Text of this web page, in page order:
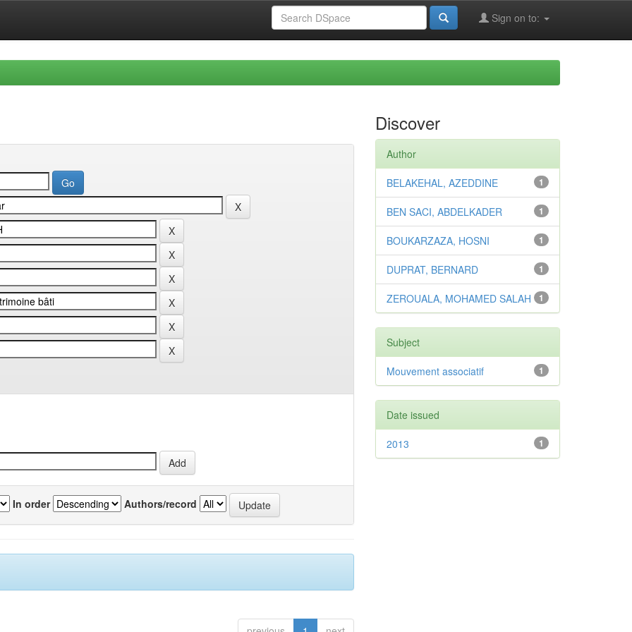
Sign on to:
In order Authors/record
Discover
Author
1
BELAKEHAL, AZEDDINE
1
BEN SACI, ABDELKADER
1
BOUKARZAZA, HOSNI
1
DUPRAT, BERNARD
1
ZEROUALA, MOHAMED SALAH
Subject
1
Mouvement associatif
Date issued
1
2013